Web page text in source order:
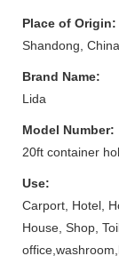
Place of Origin:
Shandong, China
Brand Name:
Lida
Model Number:
20ft container
Use:
Carport, Hotel,
House, Shop,